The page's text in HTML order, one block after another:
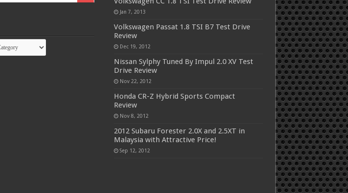
Jan 7, 2013
Volkswagen Passat 1.8 TSI B7 Test Drive
Review
Dec 19, 2012
Nissan Sylphy Tuned By Impul 2.0 XV Test
Drive Review
Nov 22, 2012
Honda CR-Z Hybrid Sports Compact
Review
Nov 8, 2012
2012 Subaru Forester 2.0X and 2.5XT in
Malaysia with Attractive Price!
Sep 12, 2012